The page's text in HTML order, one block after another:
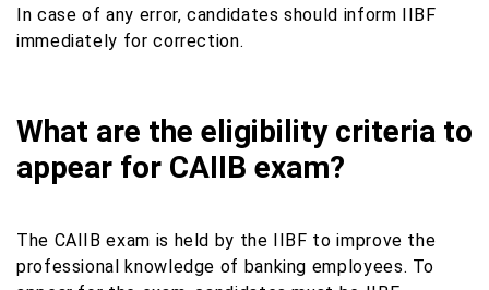
In case of any error, candidates should inform IIBF
immediately for correction.
What are the eligibility criteria to
appear for CAIIB exam?
The CAIIB exam is held by the IIBF to improve the
professional knowledge of banking employees. To